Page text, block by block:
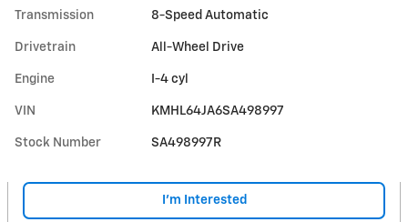
Transmission 8-Speed Automatic
Drivetrain All-Wheel Drive
Engine I-4 cyl
VIN KMHL64JA6SA498997
Stock Number SA498997R
I'm Interested